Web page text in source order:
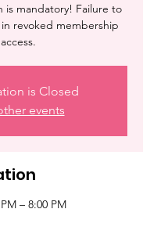
is mandatory! Failure to
revoked membership
access.
is Closed
events
– 8:00 PM